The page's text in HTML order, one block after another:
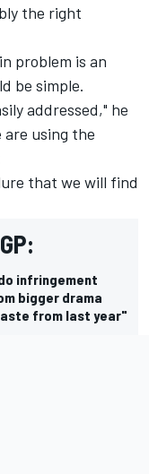
the right
problem is an
be simple.
addressed," he
are using the
that we will find
infringement
bigger drama
from last year"